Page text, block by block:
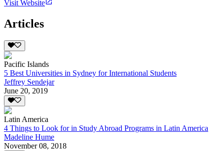
Visit Website
Articles
Pacific Islands
5 Best Universities in Sydney for International Students
Jeffrey Sendejar
June 20, 2019
Latin America
4 Things to Look for in Study Abroad Programs in Latin America
Madeline Hume
November 08, 2018